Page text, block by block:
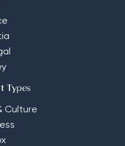
Types
Culture